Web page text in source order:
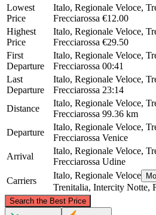
Lowest
Price
Italo, Regionale Veloce,
Frecciarossa €12.00
Highest
Price
Italo, Regionale Veloce,
Frecciarossa €29.50
First
Departure
Italo, Regionale Veloce,
Frecciarossa 00:41
Last
Departure
Italo, Regionale Veloce,
Frecciarossa 23:14
Distance
Italo, Regionale Veloce,
Frecciarossa 99.36 km
Departure
Italo, Regionale Veloce,
Frecciarossa Venice
Arrival
Italo, Regionale Veloce,
Frecciarossa Udine
Carriers
Italo, Regionale Veloce
Trenitalia, Intercity Notte,
Search the Best Price
©